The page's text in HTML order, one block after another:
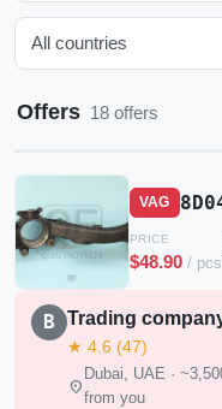
All countries
Offers 18 offers
VAG
PRICE
$48.90 / pcs
B Trading
★ 4.6 (47)
location_on
Dubai, UAE ·
from you